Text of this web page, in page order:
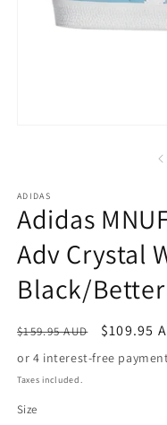
ADIDAS
Adidas
Adv Crystal
Black/
Regular
price
$159.95 AUD
Sale
price
$109.95
Taxes included.
Size